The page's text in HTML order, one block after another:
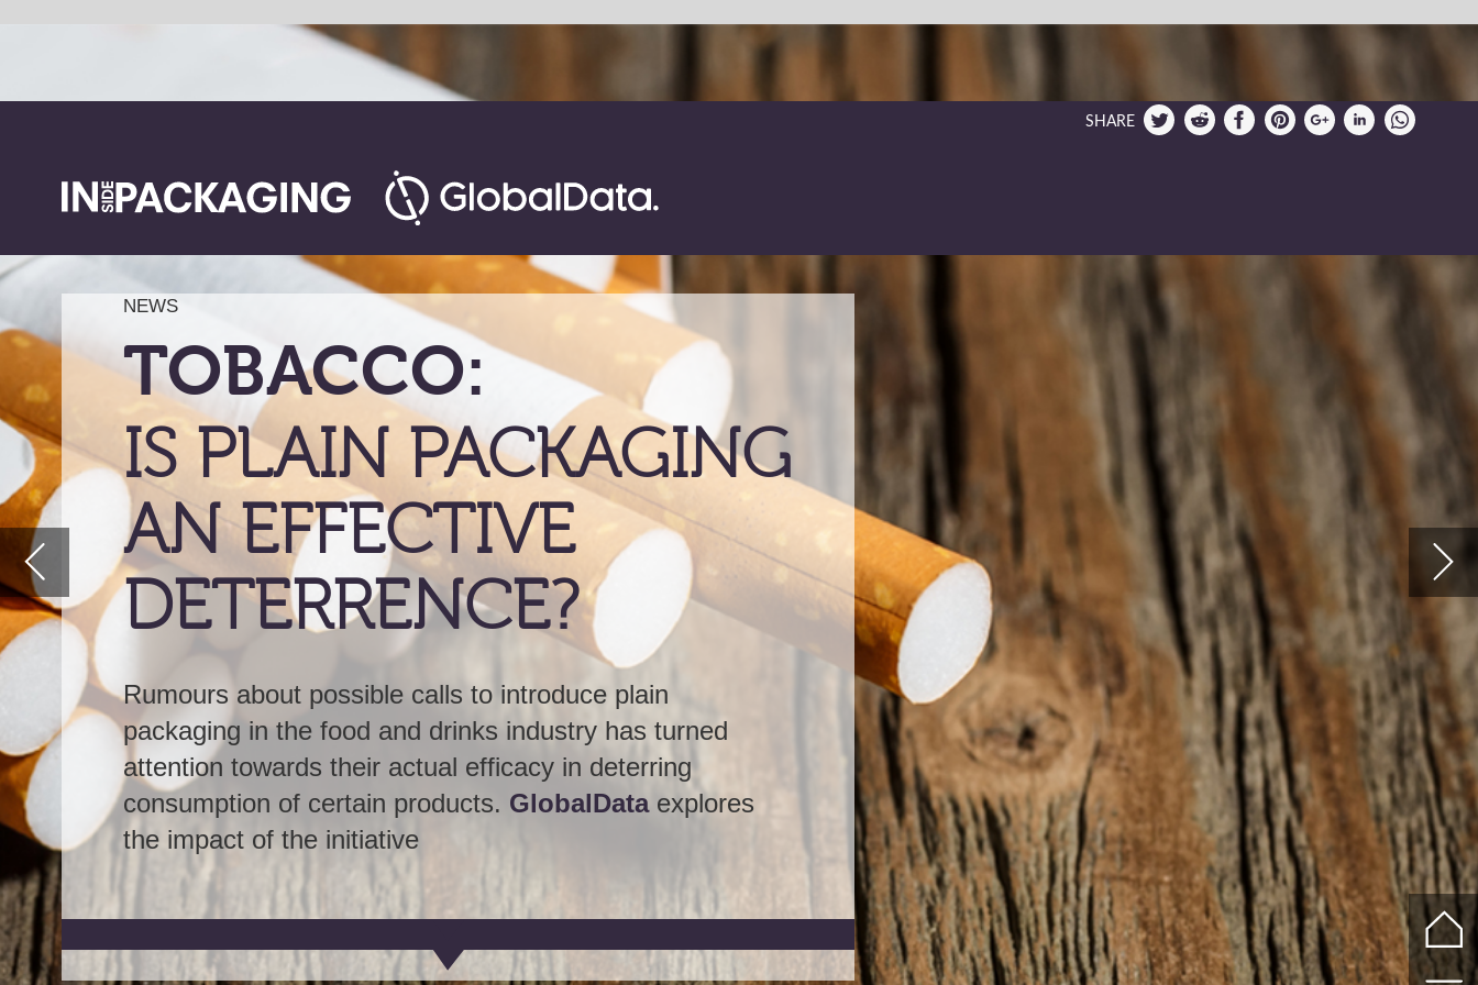
TOBACCO:
IS PLAIN PACKAGING
AN EFFECTIVE
DETERRENCE?
Rumours about possible calls to introduce plain
packaging in the food and drinks industry has turned
attention towards their actual efficacy in deterring
consumption of certain products.GlobalData explores
the impact of the initiative